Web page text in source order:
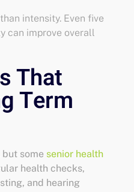
intensity. Even five
can improve overall
That
Term
some senior health
health checks,
and hearing